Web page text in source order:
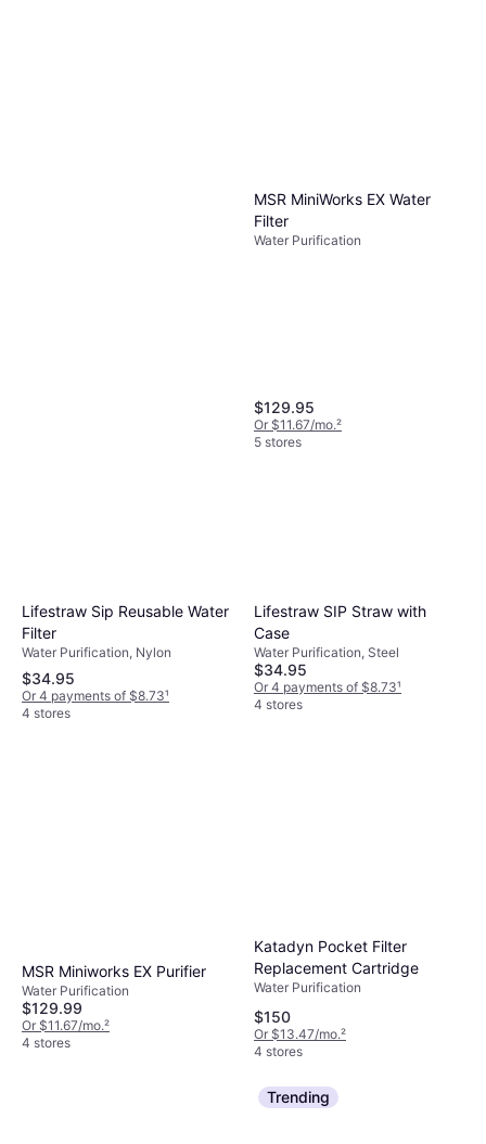
Or 4 payments of $5.74
5 stores
Or 3 payments of $16.36¹
4 stores
MSR MiniWorks EX Water
Filter
Water Purification
$129.95
Or $11.67/mo.²
5 stores
Lifestraw Sip Reusable Water
Filter
Water Purification, Nylon
$34.95
Or 4 payments of $8.73¹
4 stores
Lifestraw SIP Straw with
Case
Water Purification, Steel
$34.95
Or 4 payments of $8.73¹
4 stores
MSR Miniworks EX Purifier
Water Purification
$129.99
Or $11.67/mo.²
4 stores
Katadyn Pocket Filter
Replacement Cartridge
Water Purification
$150
Or $13.47/mo.²
4 stores
Trending